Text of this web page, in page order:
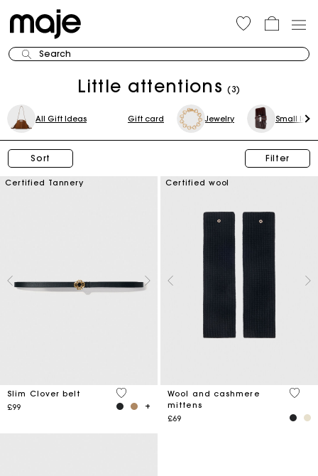
Search
Little attentions (3)
All Gift Ideas Gift card Jewelry Small
Sort Filter
Certified Tannery
Slim Clover belt
£99
4.2 out of 5 Customer Rating
Certified wool
Wool and cashmere
mittens
£69
5 out